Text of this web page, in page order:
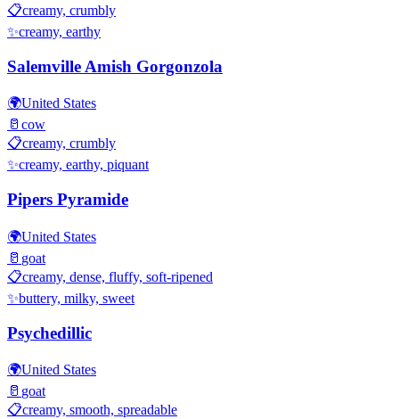
📋creamy, crumbly
✨creamy, earthy
Salemville Amish Gorgonzola
🌍United States
🥛 cow
📋creamy, crumbly
✨creamy, earthy, piquant
Pipers Pyramide
🌍United States
🥛 goat
📋creamy, dense, fluffy, soft-ripened
✨buttery, milky, sweet
Psychedillic
🌍United States
🥛 goat
📋creamy, smooth, spreadable